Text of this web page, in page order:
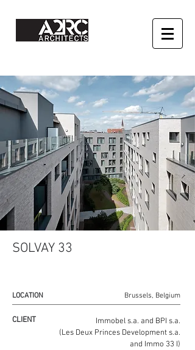
SOLVAY 33
LOCATION Brussels, Belgium
CLIENT
Immobel s.a. and BPI s.a.
(Les Deux Princes Development s.a.
and Immo 33 I)